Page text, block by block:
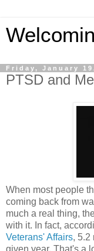
Friday, January
PTSD and Me
When most people
coming back from
much a real thing,
with it. In fact,
Veterans' Affairs, 5.2
given year. That's a